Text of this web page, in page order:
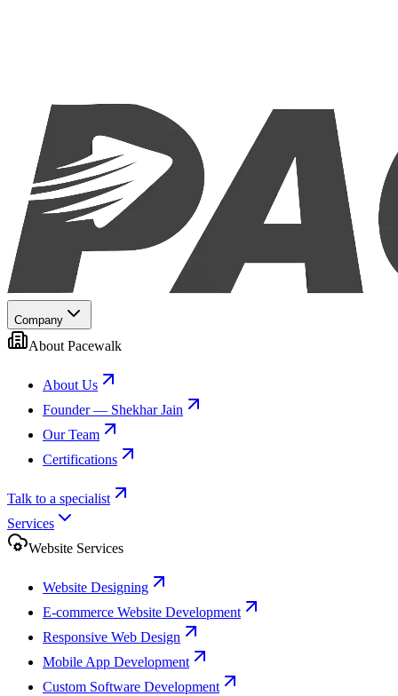
Company
About Pacewalk
About Us
Founder — Shekhar Jain
Our Team
Certifications
Talk to a specialist
Services
Website Services
Website Designing
E-commerce Website Development
Responsive Web Design
Mobile App Development
Custom Software Development